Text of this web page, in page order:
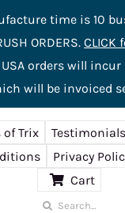
time is 10
ORDERS. CLICK
USA orders will
will be invoiced
of Trix Testimonials
Privacy
Cart
Search